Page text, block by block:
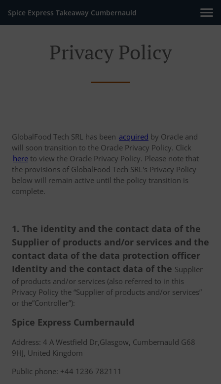
Spice Express Takeaway Cumbernauld
Privacy Policy
GlobalFood Tech SRL has been acquired by Oracle and
will soon transition to the Oracle Privacy Policy. Click
here to view the Oracle Privacy Policy. Please note that
the provisions of GlobalFood Tech SRL's Privacy Policy
below will remain active until the policy transition is
complete.
1. The identity and the contact data of the
Supplier of products and/or services and the
contact data of the data protection officer
Identity and the contact data of the Supplier
of products and/or services (also referred to in this
Privacy Policy the “Supplier of products and/or services”
or the”Controller”):
Spice Express Cumbernauld
Address: 4 A Westfield Dr,Glasgow, Cumbernauld G68
9HJ, United Kingdom
Public phone: +44 1236 782111